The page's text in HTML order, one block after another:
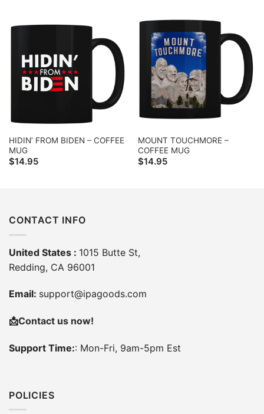
HIDIN’ FROM BIDEN – COFFEE
MUG
$14.95
MOUNT TOUCHMORE –
COFFEE MUG
$14.95
CONTACT INFO
United States : 1015 Butte St,
Redding, CA 96001
Email: support@ipagoods.com
📩Contact us now!
Support Time:: Mon-Fri, 9am-5pm Est
POLICIES